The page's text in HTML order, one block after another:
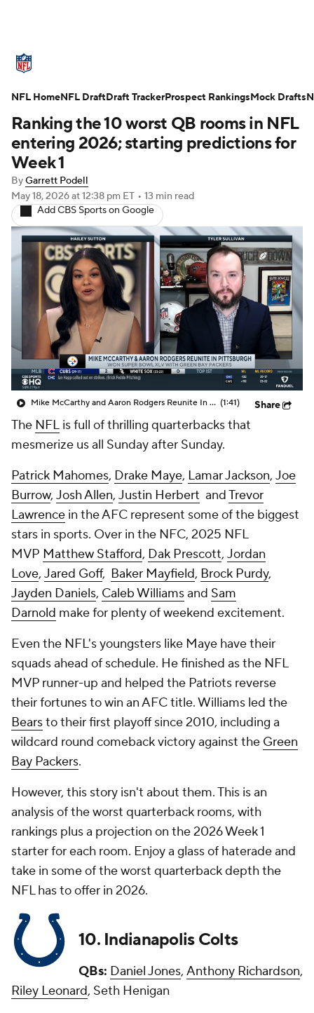
Standings Odds Props Teams
Stats Power Rankings Video
NFL Draft
Injuries Transactions NFL Betting
Fantasy Paramount + NFL Shop
Ranking the 10 worst QB rooms in NFL
entering 2026; starting predictions for
Week 1
ByGarrett Podell
May 18, 2026at 12:38 pm ET • 13 min read
Add CBS Sports on Google
Mike McCarthy and Aaron Rodgers Reunite In Pittsburgh (1:41) Share
The NFL is full of thrilling quarterbacks that
mesmerize us all Sunday after Sunday.
Patrick Mahomes, Drake Maye, Lamar Jackson, Joe
Burrow, Josh Allen, Justin Herbert andTrevor
Lawrence in the AFC represent some of the biggest
stars in sports. Over in the NFC, 2025 NFL
MVP Matthew Stafford, Dak Prescott, Jordan
Love, Jared Goff, Baker Mayfield, Brock Purdy,
Jayden Daniels, Caleb Williamsand Sam
Darnold make for plenty of weekend excitement.
Even the NFL's youngsters like Maye have their
squads ahead of schedule. He finished as the NFL
MVP runner-up and helped the Patriots reverse
their fortunes to win an AFC title. Williams led the
Bearsto their first playoff since 2010, including a
wildcard round comeback victory against the Green
Bay Packers.
However, this story isn't about them. This is an
analysis of the worst quarterback rooms, with
rankings plus a projection on the 2026 Week 1
starter for each room. Enjoy a glass of haterade and
take in some of the worst quarterback depth the
NFL has to offer in 2026.
10. Indianapolis Colts
QBs: Daniel Jones, Anthony Richardson,
Riley Leonard, Seth Henigan
NFL HomeNFL DraftDraft TrackerProspect RankingsMock Drafts